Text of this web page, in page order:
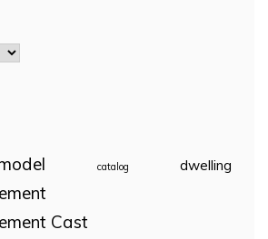
catalog dwelling
Cast